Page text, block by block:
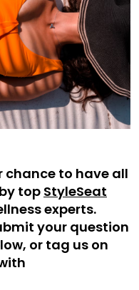
chance to have all
top StyleSeat
experts.
your question
or tag us on